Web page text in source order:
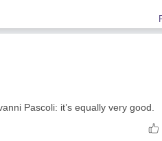
Pascoli: it’s equally very good.